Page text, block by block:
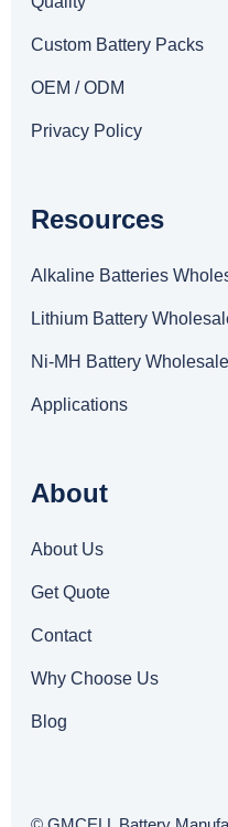
Custom Battery Packs
OEM / ODM
Privacy Policy
Resources
Alkaline Batteries
Lithium Battery
Ni-MH Battery Wholesale
Applications
About
About Us
Get Quote
Contact
Why Choose Us
Blog